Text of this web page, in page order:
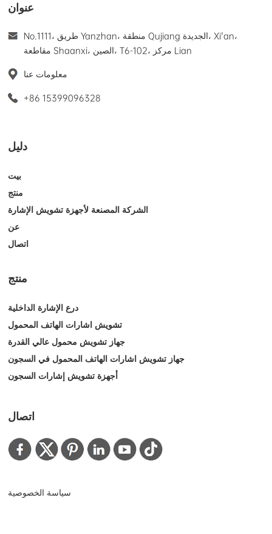
عنوان
No.1111، طريق Yanzhan، منطقة Qujiang الجديدة، Xi'an،
مقاطعة Shaanxi، الصين، T6-102، مركز Lian
معلومات عنا
+86 15399096328
دليل
بيت
منتج
الشركة المصنعة لأجهزة تشويش الإشارة
عن
اتصال
منتج
درع الإشارة الداخلية
تشويش اشارات الهاتف المحمول
جهاز تشويش محمول عالي القدرة
جهاز تشويش اشارات الهاتف المحمول في السجون
أجهزة تشويش إشارات السجون
اتصال
سياسة الخصوصية